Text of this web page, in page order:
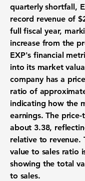
quarterly shortfall,
record revenue of
full fiscal year,
increase from the
EXP's financial
into its market
company has a
ratio of
indicating how the
earnings. The
about 3.38,
relative to revenue.
value to sales ratio
showing the total
to sales.